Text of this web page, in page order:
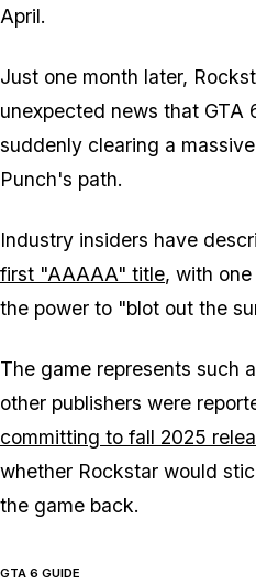
April.
Just one month later,
unexpected news that GTA
suddenly clearing a
Punch's path.
Industry insiders have
first "AAAAA" title, with
the power to "blot out the
The game represents such
other publishers were
committing to fall 2025
whether Rockstar would
the game back.
GTA 6 GUIDE